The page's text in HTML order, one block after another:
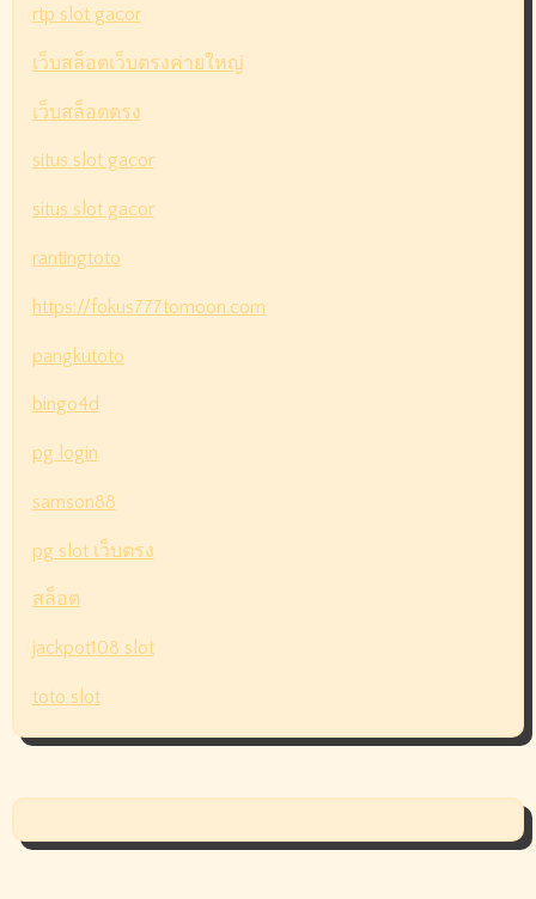
rtp slot gacor
เว็บสล็อตเว็บตรงค่ายใหญ่
เว็บสล็อตตรง
situs slot gacor
situs slot gacor
rantingtoto
https://fokus777tomoon.com
pangkutoto
bingo4d
pg login
samson88
pg slot เว็บตรง
สล็อต
jackpot108 slot
toto slot